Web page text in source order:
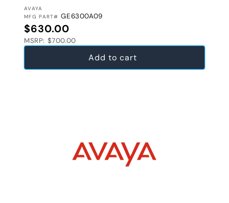
VENDOR:
AVAYA
MFG PART# GE6300A09
Regular price
$630.00
MSRP: $700.00
Add to cart